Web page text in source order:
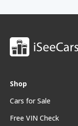
Shop
Cars for Sale
Free VIN Check